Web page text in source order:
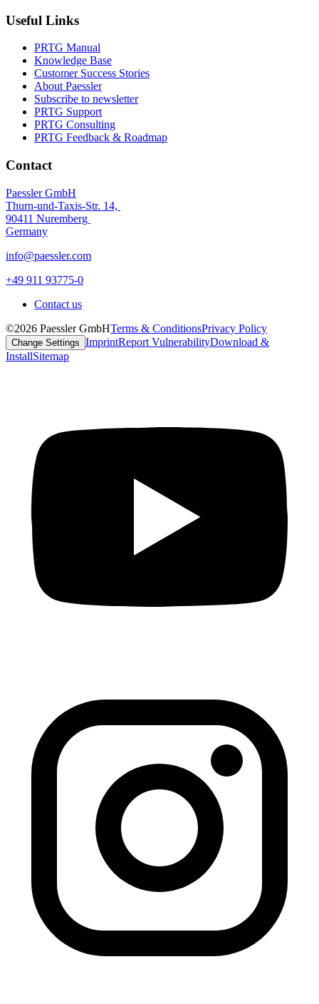
Useful Links
PRTG Manual
Knowledge Base
Customer Success Stories
About Paessler
Subscribe to newsletter
PRTG Support
PRTG Consulting
PRTG Feedback & Roadmap
Contact
Paessler GmbH
Thurn-und-Taxis-Str. 14,
90411 Nuremberg
Germany
info@paessler.com
+49 911 93775-0
Contact us
©2026 Paessler GmbHTerms & ConditionsPrivacy Policy
Change Settings ImprintReport VulnerabilityDownload &
InstallSitemap